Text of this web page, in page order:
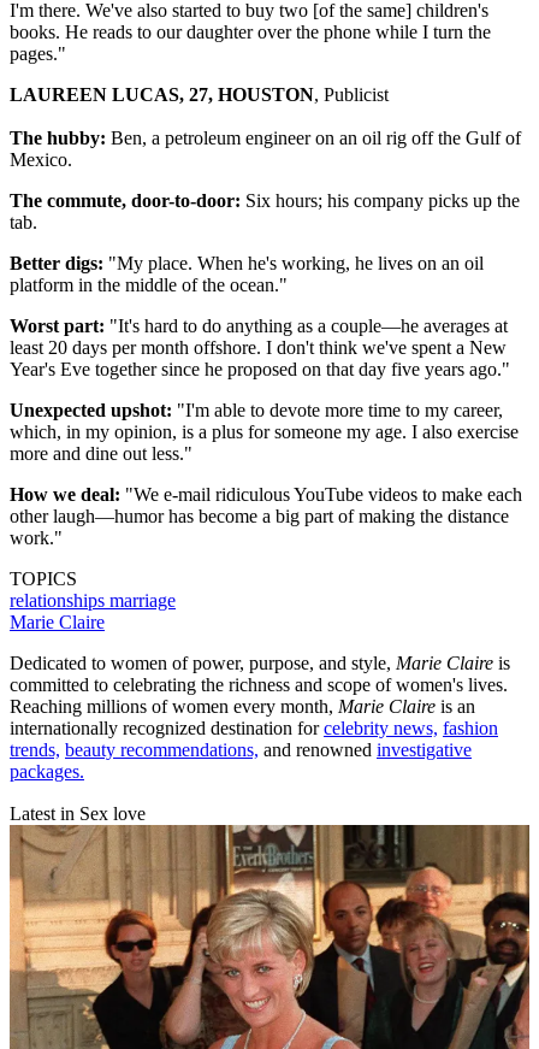
I'm there. We've also started to buy two [of the same] children's
books. He reads to our daughter over the phone while I turn the
pages."
LAUREEN LUCAS, 27, HOUSTON, Publicist
The hubby: Ben, a petroleum engineer on an oil rig off the Gulf of
Mexico.
The commute, door-to-door: Six hours; his company picks up the
tab.
Better digs: "My place. When he's working, he lives on an oil
platform in the middle of the ocean."
Worst part: "It's hard to do anything as a couple—he averages at
least 20 days per month offshore. I don't think we've spent a New
Year's Eve together since he proposed on that day five years ago."
Unexpected upshot: "I'm able to devote more time to my career,
which, in my opinion, is a plus for someone my age. I also exercise
more and dine out less."
How we deal: "We e-mail ridiculous YouTube videos to make each
other laugh—humor has become a big part of making the distance
work."
TOPICS
relationships marriage
Marie Claire
Dedicated to women of power, purpose, and style, Marie Claire is
committed to celebrating the richness and scope of women's lives.
Reaching millions of women every month, Marie Claire is an
internationally recognized destination forcelebrity news, fashion
trends, beauty recommendations, and renowned investigative
packages.
Latest in Sex love